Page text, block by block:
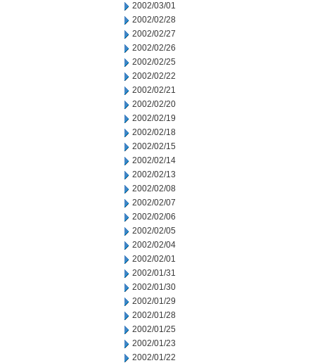
2002/03/01
2002/02/28
2002/02/27
2002/02/26
2002/02/25
2002/02/22
2002/02/21
2002/02/20
2002/02/19
2002/02/18
2002/02/15
2002/02/14
2002/02/13
2002/02/08
2002/02/07
2002/02/06
2002/02/05
2002/02/04
2002/02/01
2002/01/31
2002/01/30
2002/01/29
2002/01/28
2002/01/25
2002/01/23
2002/01/22